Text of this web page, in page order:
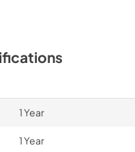
1 Year
1 Year